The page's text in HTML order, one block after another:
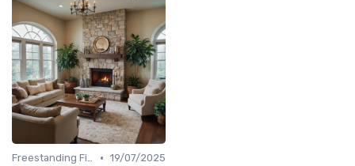
Freestanding Fireplaces • 19/07/2025